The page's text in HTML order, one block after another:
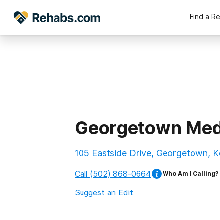
Find a
Georgetown
105 Eastside Drive, Georgetown,
Call (502) 868-0664 Who Am I Calling?
Suggest an Edit